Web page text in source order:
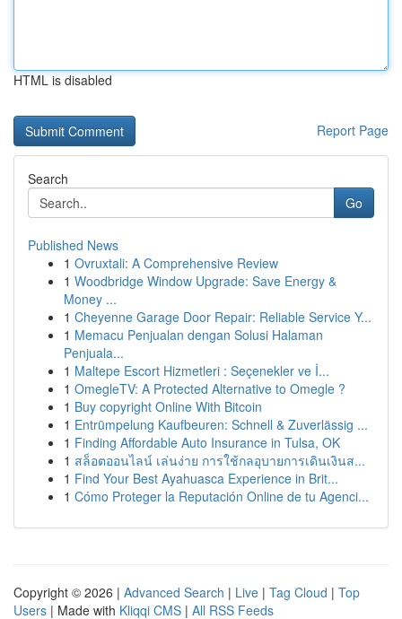
HTML is disabled
Report Page
Search
Go
Published News
1 Ovruxtali: A Comprehensive Review
1 Woodbridge Window Upgrade: Save Energy &
Money ...
1 Cheyenne Garage Door Repair: Reliable Service Y...
1 Memacu Penjualan dengan Solusi Halaman
Penjuala...
1 Maltepe Escort Hizmetleri : Seçenekler ve İ...
1 OmegleTV: A Protected Alternative to Omegle ?
1 Buy copyright Online With Bitcoin
1 Entrümpelung Kaufbeuren: Schnell & Zuverlässig ...
1 Finding Affordable Auto Insurance in Tulsa, OK
1 สล็อตออนไลน์ เล่นง่าย การใช้กลอุบายการเดินเงินส...
1 Find Your Best Ayahuasca Experience in Brit...
1 Cómo Proteger la Reputación Online de tu Agenci...
Copyright © 2026 | Advanced Search | Live | Tag Cloud | Top
Users | Made with Kliqqi CMS | All RSS Feeds